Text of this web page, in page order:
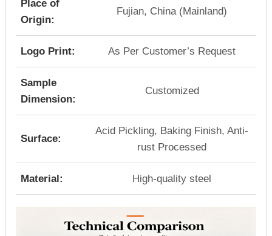
Place of
Origin:
Fujian, China (Mainland)
Logo Print: As Per Customer’s Request
Sample
Dimension:
Customized
Surface:
Acid Pickling, Baking Finish, Anti-
rust Processed
Material: High-quality steel